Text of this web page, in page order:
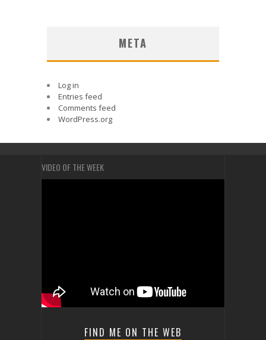
META
Log in
Entries feed
Comments feed
WordPress.org
VIDEO OF THE WEEK
FIND ME ON THE WEB